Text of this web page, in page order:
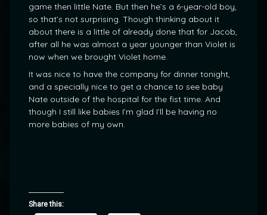
game then little Nate. But then he’s a 6-year-old boy,
so that’s not surprising. Though thinking about it
about there is a little of already done that for Jacob,
after all he was almost a year younger than Violet is
now when we brought Violet home.
It was nice to have the company for dinner tonight,
and a specially nice to get a chance to see baby
Nate outside of the hospital for the fist time. And
though I still like babies I’m glad I’ll be having no
more babies of my own.
Share this: